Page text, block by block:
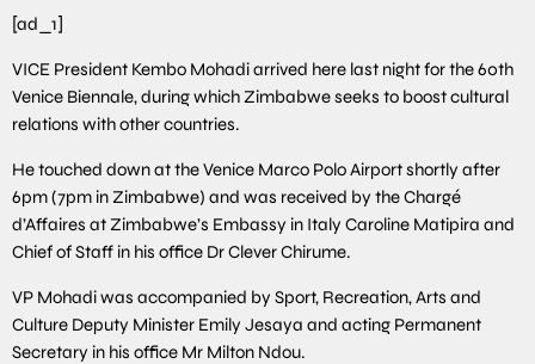
[ad_1]
VICE President Kembo Mohadi arrived here last night for the 60th
Venice Biennale, during which Zimbabwe seeks to boost cultural
relations with other countries.
He touched down at the Venice Marco Polo Airport shortly after
6pm (7pm in Zimbabwe) and was received by the Chargé
d’Affaires at Zimbabwe’s Embassy in Italy Caroline Matipira and
Chief of Staff in his office Dr Clever Chirume.
VP Mohadi was accompanied by Sport, Recreation, Arts and
Culture Deputy Minister Emily Jesaya and acting Permanent
Secretary in his office Mr Milton Ndou.